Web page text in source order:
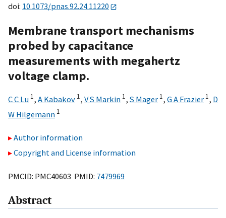
doi: 10.1073/pnas.92.24.11220
Membrane transport mechanisms
probed by capacitance
measurements with megahertz
voltage clamp.
C C Lu 1, A Kabakov 1, V S Markin 1, S Mager 1, G A Frazier 1, D
W Hilgemann 1
Author information
Copyright and License information
PMCID: PMC40603 PMID: 7479969
Abstract